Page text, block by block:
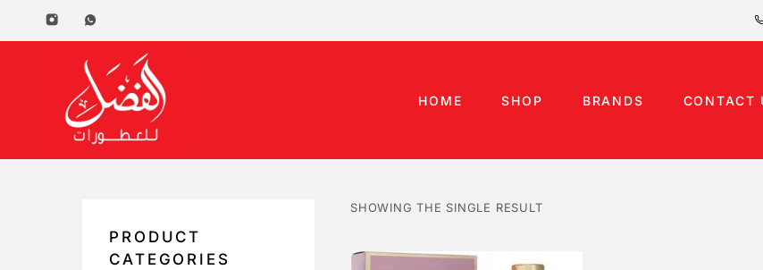
HOME SHOP BRANDS CONTACT
PRODUCT
CATEGORIES
SHOWING THE SINGLE RESULT